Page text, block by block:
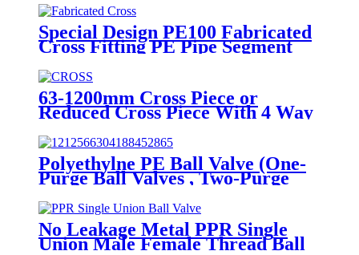
Special Design PE100 Fabricated
Cross Fitting PE Pipe Segment
Welded Cross Butt Fusion Fitting
63-1200mm Cross Piece or
Reduced Cross Piece With 4 Way
Fittings
Polyethylne PE Ball Valve (One-
Purge Ball Valves , Two-Purge
Ball Valves) for Natual Gas
Supply
No Leakage Metal PPR Single
Union Male Female Thread Ball